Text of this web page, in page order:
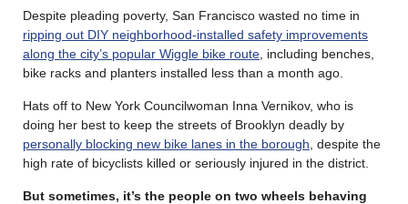
Despite pleading poverty, San Francisco wasted no time in
ripping out DIY neighborhood-installed safety improvements
along the city’s popular Wiggle bike route , including benches,
bike racks and planters installed less than a month ago.
Hats off to New York Councilwoman Inna Vernikov, who is
doing her best to keep the streets of Brooklyn deadly by
personally blocking new bike lanes in the borough , despite the
high rate of bicyclists killed or seriously injured in the district.
But sometimes, it’s the people on two wheels behaving